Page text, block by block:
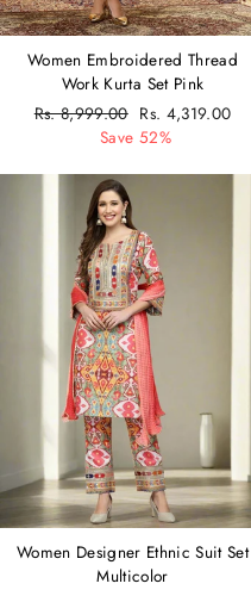
Women Embroidered Thread
Work Kurta Set Pink
Regular
Rs. 8,999.00 Sale
price
Rs. 4,319.00
Save 52%
Women Designer Ethnic Suit Set
Multicolor